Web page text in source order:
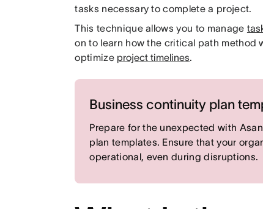
tasks necessary to complete a project.
This technique allows you to manage
on to learn how the critical path method
optimize project timelines.
Business continuity plan
Prepare for the unexpected with
plan templates. Ensure that your
operational, even during disruptions.